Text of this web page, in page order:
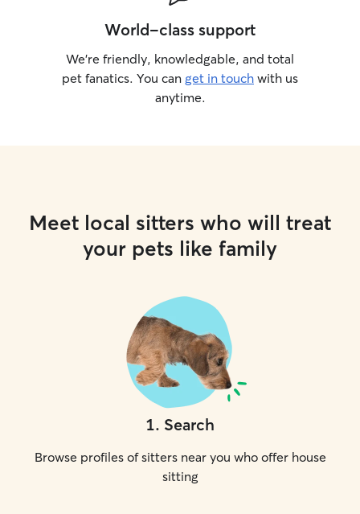
World-class support
We’re friendly, knowledgable, and total
pet fanatics. You can get in touch with us
anytime.
Meet local sitters who will treat
your pets like family
1. Search
Browse profiles of sitters near you who offer house
sitting